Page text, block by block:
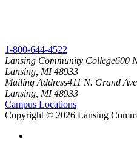
1-800-644-4522
Lansing Community College600
Lansing, MI 48933
Mailing Address411 N. Grand
Lansing, MI 48933
Campus Locations
Copyright © 2026 Lansing